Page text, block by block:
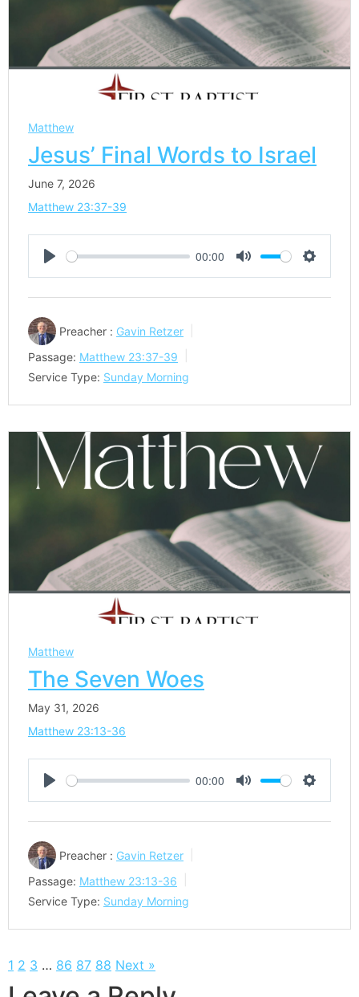
Matthew
Jesus’ Final Words to Israel
June 7, 2026
Matthew 23:37-39
Play
00:00
Mute Settings
Preacher : Gavin Retzer
Passage: Matthew 23:37-39
Service Type: Sunday Morning
Matthew
The Seven Woes
May 31, 2026
Matthew 23:13-36
Play
00:00
Mute Settings
Preacher : Gavin Retzer
Passage: Matthew 23:13-36
Service Type: Sunday Morning
1 2 3 … 86 87 88 Next »